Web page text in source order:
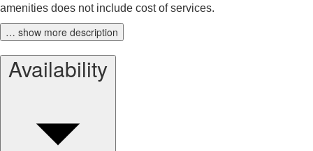
amenities does not include cost of services.
… show more description
Availability